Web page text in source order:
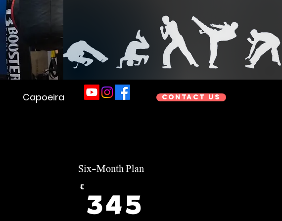
Capoeira Contact us
Six-Month Plan
€ 345